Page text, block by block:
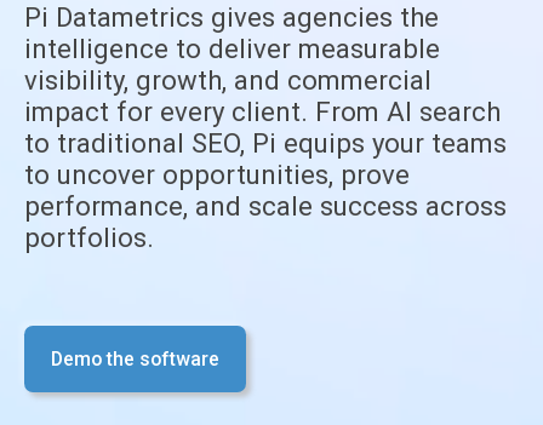
Pi Datametrics gives agencies the
intelligence to deliver measurable
visibility, growth, and commercial
impact for every client. From AI search
to traditional SEO, Pi equips your teams
to uncover opportunities, prove
performance, and scale success across
portfolios.
Demo the software